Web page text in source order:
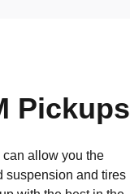
Pickups
allow you the
suspension and tires